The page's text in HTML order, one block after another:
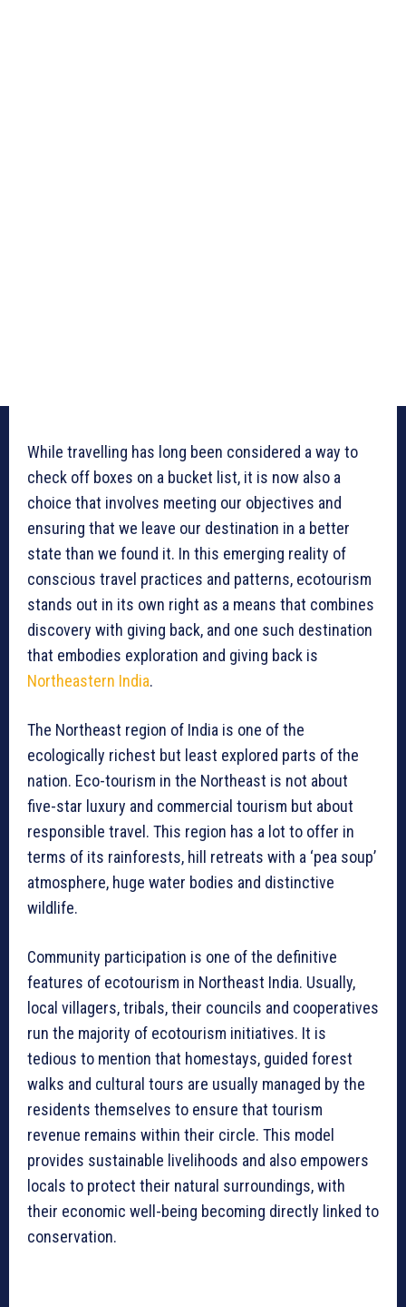
While travelling has long been considered a way to
check off boxes on a bucket list, it is now also a
choice that involves meeting our objectives and
ensuring that we leave our destination in a better
state than we found it. In this emerging reality of
conscious travel practices and patterns, ecotourism
stands out in its own right as a means that combines
discovery with giving back, and one such destination
that embodies exploration and giving back is
Northeastern India.
The Northeast region of India is one of the
ecologically richest but least explored parts of the
nation. Eco-tourism in the Northeast is not about
five-star luxury and commercial tourism but about
responsible travel. This region has a lot to offer in
terms of its rainforests, hill retreats with a ‘pea soup’
atmosphere, huge water bodies and distinctive
wildlife.
Community participation is one of the definitive
features of ecotourism in Northeast India. Usually,
local villagers, tribals, their councils and cooperatives
run the majority of ecotourism initiatives. It is
tedious to mention that homestays, guided forest
walks and cultural tours are usually managed by the
residents themselves to ensure that tourism
revenue remains within their circle. This model
provides sustainable livelihoods and also empowers
locals to protect their natural surroundings, with
their economic well-being becoming directly linked to
conservation.